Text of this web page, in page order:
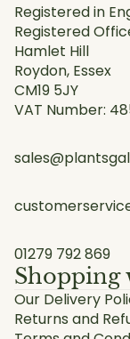
Registered in
Registered
Hamlet Hill
Roydon, Essex
CM19 5JY
VAT Number:
01279 792 869
Shopping
Our Delivery
Returns and